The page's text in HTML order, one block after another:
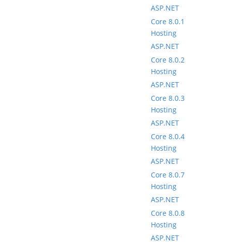
ASP.NET
Core 8.0.1
Hosting
ASP.NET
Core 8.0.2
Hosting
ASP.NET
Core 8.0.3
Hosting
ASP.NET
Core 8.0.4
Hosting
ASP.NET
Core 8.0.7
Hosting
ASP.NET
Core 8.0.8
Hosting
ASP.NET